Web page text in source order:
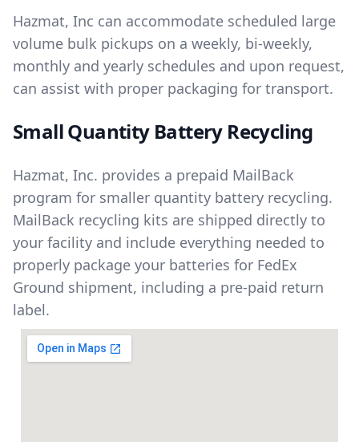
Hazmat, Inc can accommodate scheduled large
volume bulk pickups on a weekly, bi-weekly,
monthly and yearly schedules and upon request,
can assist with proper packaging for transport.
Small Quantity Battery Recycling
Hazmat, Inc. provides a prepaid MailBack
program for smaller quantity battery recycling.
MailBack recycling kits are shipped directly to
your facility and include everything needed to
properly package your batteries for FedEx
Ground shipment, including a pre-paid return
label.